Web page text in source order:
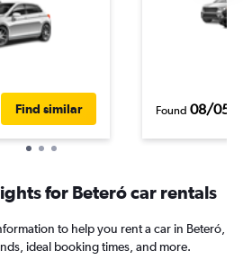
Find similar Found 08/05/
for Beteró car rentals
to help you rent a car in Beteró,
ideal booking times, and more.